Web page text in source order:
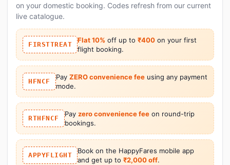
on your domestic booking. Codes refresh from our current
live catalogue.
FIRSTTREAT
Flat 10% off up to ₹400 on your first
flight booking.
HFNCF
Pay ZERO convenience feeusing any payment
mode.
RTHFNCF
Pay zero convenience feeon round-trip
bookings.
APPYFLIGHT
Book on the HappyFares mobile app
and get up to ₹2,000 off.